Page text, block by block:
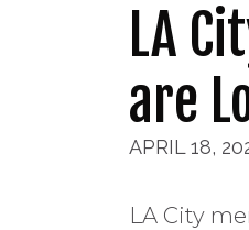
LA
are
APRIL 18,
LA City